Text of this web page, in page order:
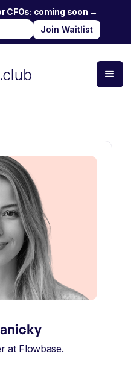
CFOs: coming soon →
at Flowbase.